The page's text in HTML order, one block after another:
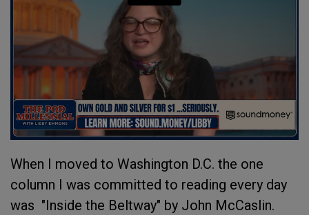
When I moved to Washington D.C. the one
column I was committed to reading every day
was "Inside the Beltway" by John McCaslin.